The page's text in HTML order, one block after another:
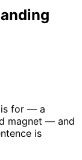
is for — a
magnet — and
is